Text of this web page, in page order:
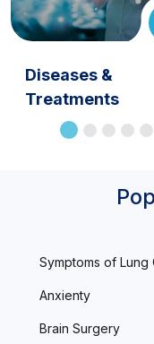
Diseases &
Treatments
Symptoms of Lung
Anxienty
Brain Surgery